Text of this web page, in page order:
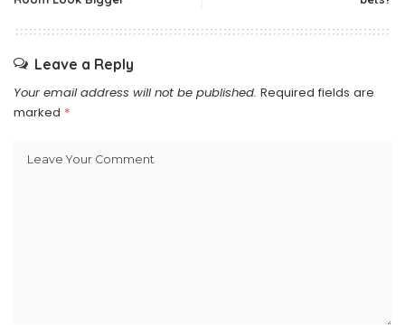
Leave a Reply
Your email address will not be published. Required fields are
marked *